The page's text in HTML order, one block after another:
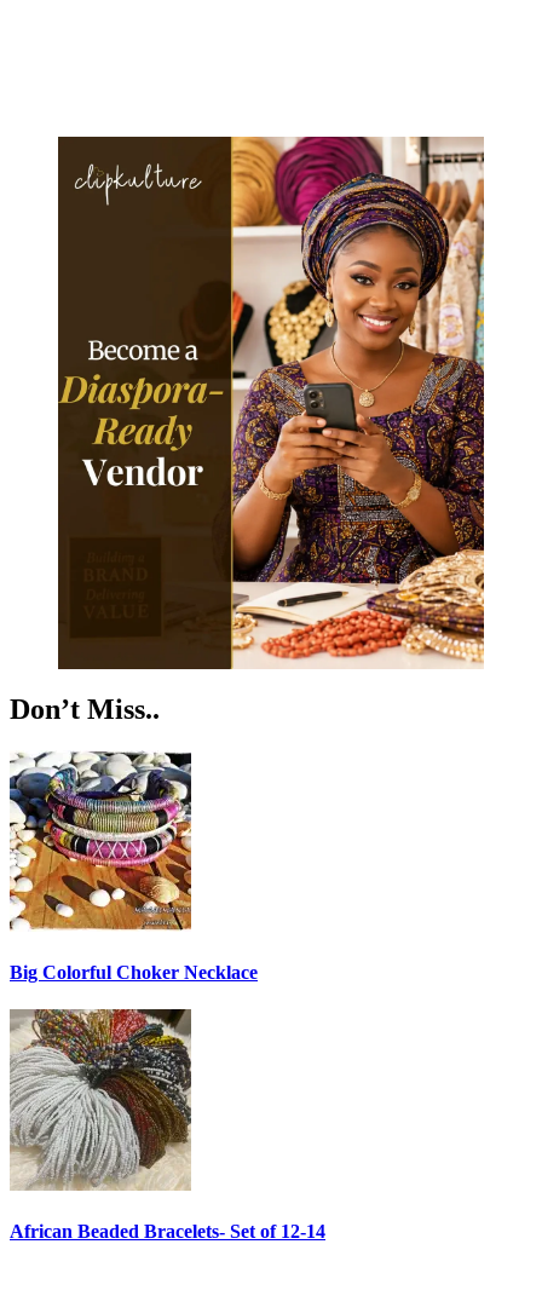
Don’t Miss..
Big Colorful Choker Necklace
African Beaded Bracelets- Set of 12-14